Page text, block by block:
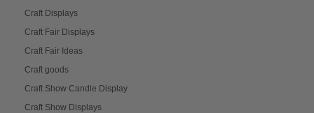
Craft Displays
Craft Fair Displays
Craft Fair Ideas
Craft goods
Craft Show Candle Display
Craft Show Displays